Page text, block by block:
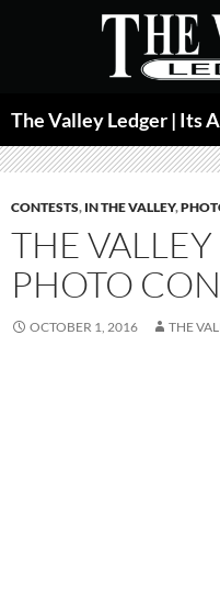
CONTESTS, IN THE VALLEY,
THE
PHOTO
OCTOBER 1, 2016 THE